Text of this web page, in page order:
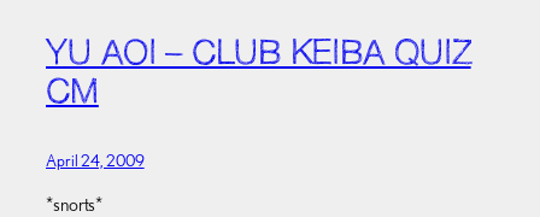
YU AOI – CLUB KEIBA QUIZ
CM
April 24, 2009
*snorts*